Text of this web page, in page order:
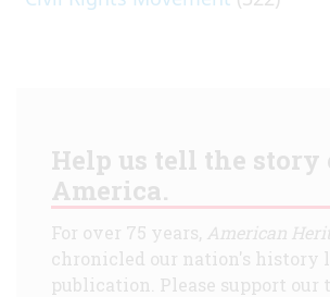
Help us tell the story
America.
For over 75 years, American
chronicled our nation's history
publication. Please support our